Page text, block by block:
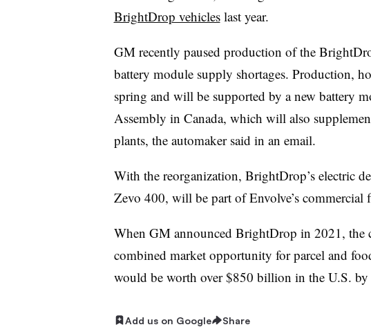
BrightDrop vehicleslast year.
GM recently paused production of the
battery module supply shortages. Production,
spring and will be supported by a new battery
Assembly in Canada, which will also
plants, the automaker said in an email.
With the reorganization, BrightDrop’s electric
Zevo 400, will be part of Envolve’s commercial
When GM announced BrightDrop in 2021, the
combined market opportunity for parcel and
would be worth over $850 billion in the U.S.
Add us on Google Share